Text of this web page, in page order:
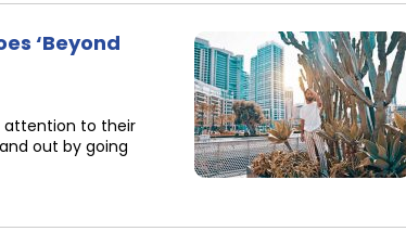
‘Beyond
attention to their
out by going